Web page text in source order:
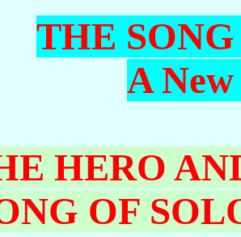
THE
A
HERO
OF